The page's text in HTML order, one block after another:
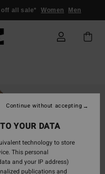
off all sale* Women Men
YOUR DATA
technology to store
This personal
and your IP address)
publications and
Continue without accepting